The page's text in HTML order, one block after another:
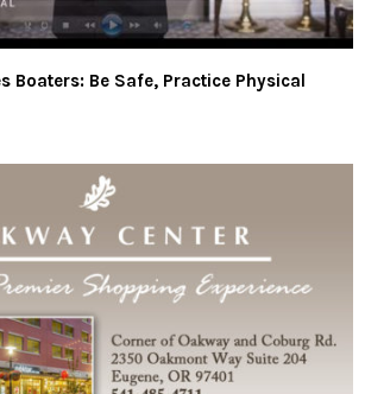
Boaters: Be Safe, Practice Physical